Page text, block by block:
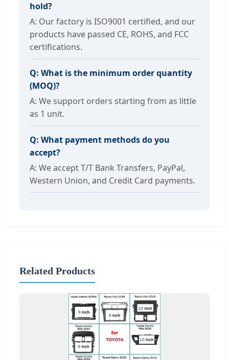
hold?
A: Our factory is ISO9001 certified, and our
products have passed CE, ROHS, and FCC
certifications.
Q: What is the minimum order quantity
(MOQ)?
A: We support orders starting from as little
as 1 unit.
Q: What payment methods do you
accept?
A: We accept T/T Bank Transfers, PayPal,
Western Union, and Credit Card payments.
Related Products